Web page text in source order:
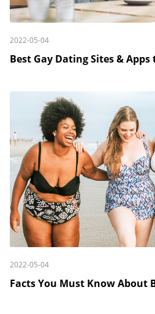
2022-05-04
Best Gay Dating Sites & Apps
2022-05-04
Facts You Must Know About